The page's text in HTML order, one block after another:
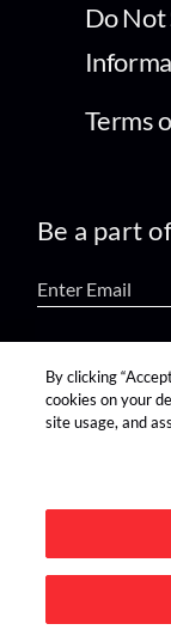
Do Not
Terms
Be a part
find us on:
Advertise on
By clicking
cookies on your
site usage, and